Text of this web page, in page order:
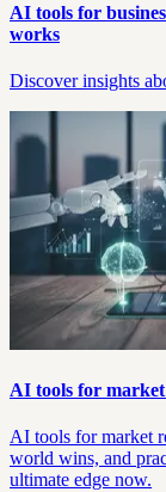
AI tools for
works
Discover insights
AI tools for
AI tools for market
world wins, and
ultimate edge now.